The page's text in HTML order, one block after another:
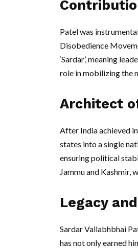
Patel was
Disobedience
‘Sardar’, meaning
role in mobilizing the
Architect
After India achieved
states into a single
ensuring political
Jammu and Kashmir,
Legacy
Sardar Vallabhbhai
has not only earned